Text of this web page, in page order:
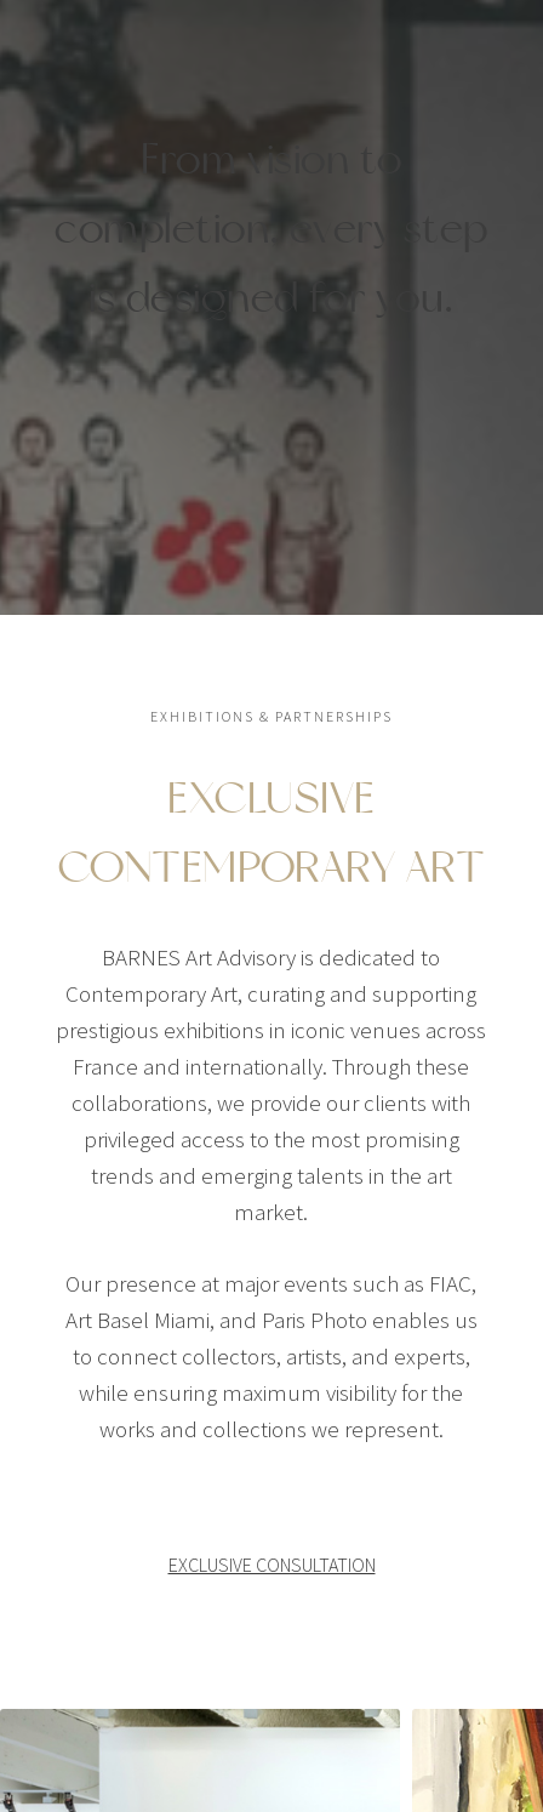
From vision to
completion, every step
is designed for you.
EXHIBITIONS & PARTNERSHIPS
EXCLUSIVE
CONTEMPORARY ART
BARNES Art Advisory is dedicated to
Contemporary Art, curating and supporting
prestigious exhibitions in iconic venues across
France and internationally. Through these
collaborations, we provide our clients with
privileged access to the most promising
trends and emerging talents in the art
market.
Our presence at major events such as FIAC,
Art Basel Miami, and Paris Photo enables us
to connect collectors, artists, and experts,
while ensuring maximum visibility for the
works and collections we represent.
EXCLUSIVE CONSULTATION